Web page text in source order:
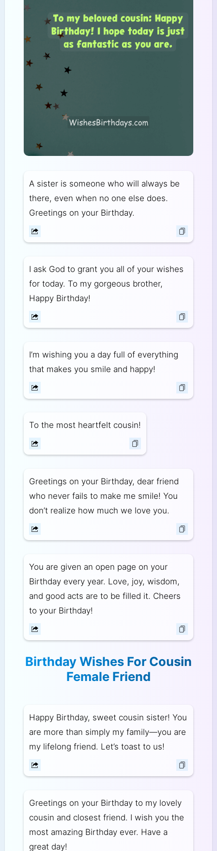
A sister is someone who will always be
there, even when no one else does.
Greetings on your Birthday.
I ask God to grant you all of your wishes
for today. To my gorgeous brother,
Happy Birthday!
I’m wishing you a day full of everything
that makes you smile and happy!
To the most heartfelt cousin!
Greetings on your Birthday, dear friend
who never fails to make me smile! You
don’t realize how much we love you.
You are given an open page on your
Birthday every year. Love, joy, wisdom,
and good acts are to be filled it. Cheers
to your Birthday!
Birthday Wishes For Cousin
Female Friend
Happy Birthday, sweet cousin sister! You
are more than simply my family—you are
my lifelong friend. Let’s toast to us!
Greetings on your Birthday to my lovely
cousin and closest friend. I wish you the
most amazing Birthday ever. Have a
great day!